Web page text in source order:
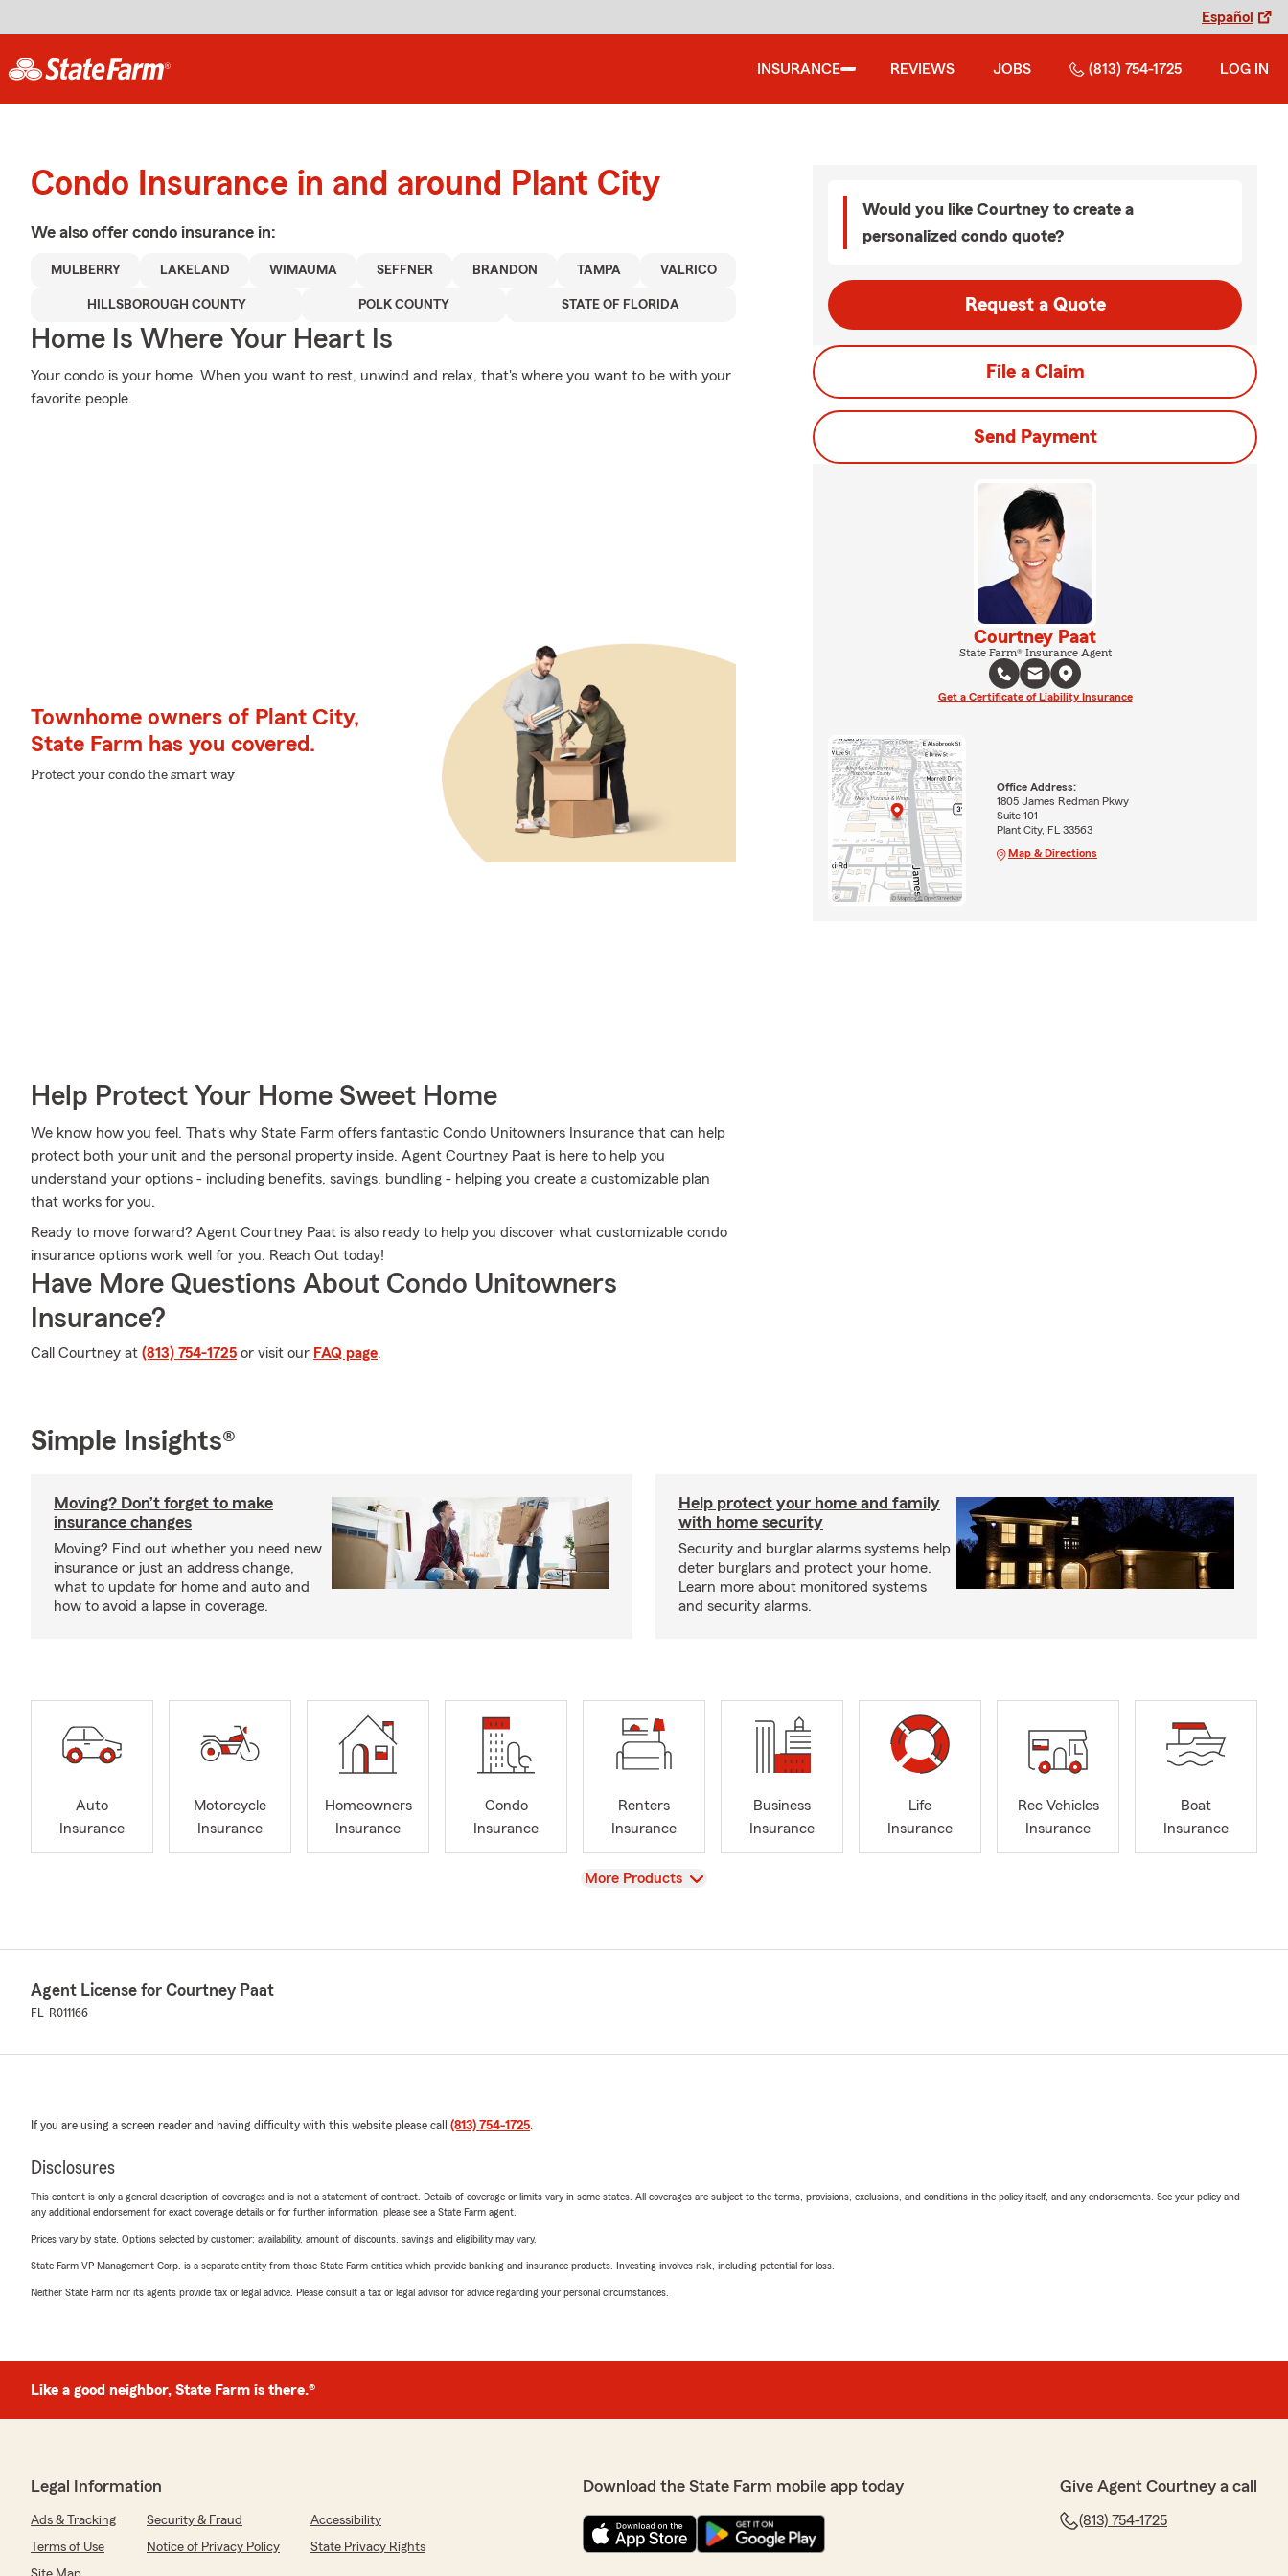
Español
INSURANCE REVIEWS JOBS (813) 754-1725 LOG IN
Condo Insurance in and around Plant City
We also offer condo insurance in:
MULBERRY LAKELAND WIMAUMA SEFFNER BRANDON TAMPA VALRICO
HILLSBOROUGH COUNTY POLK COUNTY STATE OF FLORIDA
Home Is Where Your Heart Is
Your condo is your home. When you want to rest, unwind and relax, that's where you want to be with your
favorite people.
Townhome owners of Plant City,
State Farm has you covered.
Protect your condo the smart way
Help Protect Your Home Sweet Home
We know how you feel. That's why State Farm offers fantastic Condo Unitowners Insurance that can help
protect both your unit and the personal property inside. Agent Courtney Paat is here to help you
understand your options - including benefits, savings, bundling - helping you create a customizable plan
that works for you.
Ready to move forward? Agent Courtney Paat is also ready to help you discover what customizable condo
insurance options work well for you. Reach Out today!
Have More Questions About Condo Unitowners
Insurance?
Call Courtney at (813) 754-1725 or visit our FAQ page.
Would you like Courtney to create a
personalized condo quote?
Request a Quote
File a Claim
Send Payment
Courtney Paat
State Farm® Insurance Agent
Get a Certificate of Liability Insurance
Office Address:
1805 James Redman Pkwy
Suite 101
Plant City, FL 33563
Map & Directions
Simple Insights®
Moving? Don’t forget to make
insurance changes
Moving? Find out whether you need new
insurance or just an address change,
what to update for home and auto and
how to avoid a lapse in coverage.
Help protect your home and family
with home security
Security and burglar alarms systems help
deter burglars and protect your home.
Learn more about monitored systems
and security alarms.
Auto
Insurance
Motorcycle
Insurance
Homeowners
Insurance
Condo
Insurance
Renters
Insurance
Business
Insurance
Life
Insurance
Rec Vehicles
Insurance
Boat
Insurance
View
More Products
Agent License for Courtney Paat
FL-R011166
If you are using a screen reader and having difficulty with this website please call (813) 754-1725.
Disclosures
This content is only a general description of coverages and is not a statement of contract. Details of coverage or limits vary in some states. All coverages are subject to the terms, provisions, exclusions, and conditions in the policy itself, and any endorsements. See your policy and
any additional endorsement for exact coverage details or for further information, please see a State Farm agent.
Prices vary by state. Options selected by customer; availability, amount of discounts, savings and eligibility may vary.
State Farm VP Management Corp. is a separate entity from those State Farm entities which provide banking and insurance products. Investing involves risk, including potential for loss.
Neither State Farm nor its agents provide tax or legal advice. Please consult a tax or legal advisor for advice regarding your personal circumstances.
Like a good neighbor, State Farm is there.®
Legal Information
Ads & Tracking Security & Fraud
Accessibility
Terms of Use
Notice of Privacy Policy
State Privacy Rights
Download the State Farm mobile app today Give Agent Courtney a call
(813) 754-1725